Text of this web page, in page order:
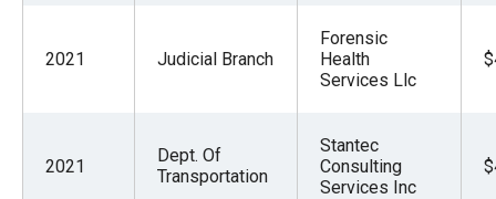
2021 Judicial Branch
Forensic
Health
Services Llc
2021
Dept. Of
Transportation
Stantec
Consulting
Services Inc